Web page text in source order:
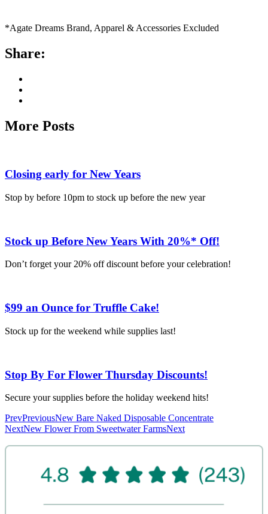
*Agate Dreams Brand, Apparel & Accessories Excluded
Share:
More Posts
Closing early for New Years
Stop by before 10pm to stock up before the new year
Stock up Before New Years With 20%* Off!
Don’t forget your 20% off discount before your celebration!
$99 an Ounce for Truffle Cake!
Stock up for the weekend while supplies last!
Stop By For Flower Thursday Discounts!
Secure your supplies before the holiday weekend hits!
PrevPreviousNew Bare Naked Disposable Concentrate
NextNew Flower From Sweetwater FarmsNext